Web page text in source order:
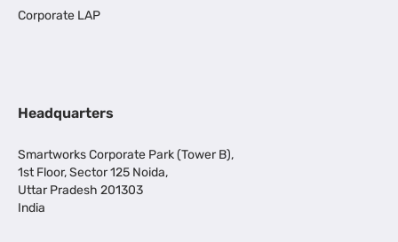
Corporate LAP
Headquarters
Smartworks Corporate Park (Tower B),
1st Floor, Sector 125 Noida,
Uttar Pradesh 201303
India